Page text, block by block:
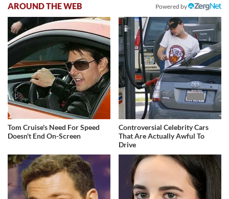
AROUND THE WEB Powered by
Tom Cruise's Need For Speed
Doesn't End On-Screen
Controversial Celebrity Cars
That Are Actually Awful To
Drive